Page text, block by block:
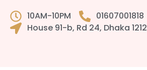
10AM-10PM
01607001818
House 91-b, Rd 24, Dhaka 1212